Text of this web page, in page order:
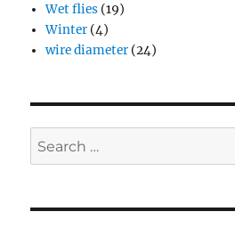
Wet flies (19)
Winter (4)
wire diameter (24)